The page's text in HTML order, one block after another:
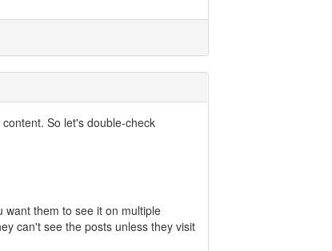
So let's double-check
want them to see it on multiple
can't see the posts unless they visit